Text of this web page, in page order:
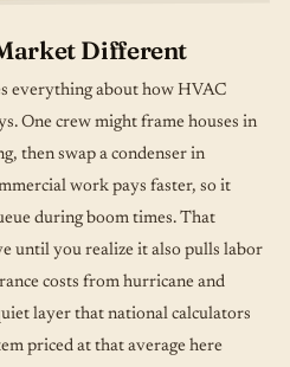
Different
everything about how HVAC
One crew might frame houses in
then swap a condenser in
work pays faster, so it
during boom times. That
until you realize it also pulls labor
costs from hurricane and
layer that national calculators
priced at that average here